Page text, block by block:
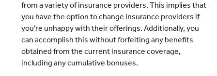
from a variety of insurance providers. This implies that
you have the option to change insurance providers if
you're unhappy with their offerings. Additionally, you
can accomplish this without forfeiting any benefits
obtained from the current insurance coverage,
including any cumulative bonuses.